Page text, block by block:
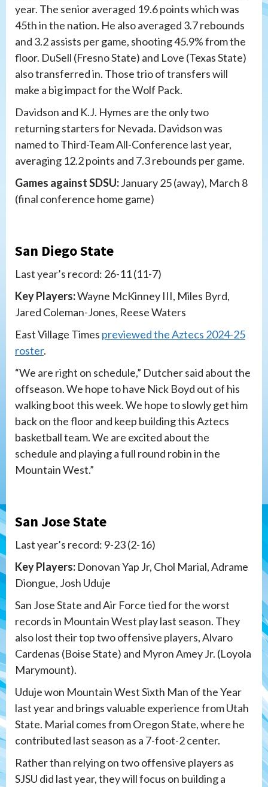
year. The senior averaged 19.6 points which was
45th in the nation. He also averaged 3.7 rebounds
and 3.2 assists per game, shooting 45.9% from the
floor. DuSell (Fresno State) and Love (Texas State)
also transferred in. Those trio of transfers will
make a big impact for the Wolf Pack.
Davidson and K.J. Hymes are the only two
returning starters for Nevada. Davidson was
named to Third-Team All-Conference last year,
averaging 12.2 points and 7.3 rebounds per game.
Games against SDSU:January 25 (away), March 8
(final conference home game)
San Diego State
Last year’s record: 26-11 (11-7)
Key Players:Wayne McKinney III, Miles Byrd,
Jared Coleman-Jones, Reese Waters
East Village Times previewed the Aztecs 2024-25
roster.
“We are right on schedule,” Dutcher said about the
offseason. We hope to have Nick Boyd out of his
walking boot this week. We hope to slowly get him
back on the floor and keep building this Aztecs
basketball team. We are excited about the
schedule and playing a full round robin in the
Mountain West.”
San Jose State
Last year’s record: 9-23 (2-16)
Key Players: Donovan Yap Jr, Chol Marial, Adrame
Diongue, Josh Uduje
San Jose State and Air Force tied for the worst
records in Mountain West play last season. They
also lost their top two offensive players, Alvaro
Cardenas (Boise State) and Myron Amey Jr. (Loyola
Marymount).
Uduje won Mountain West Sixth Man of the Year
last year and brings valuable experience from Utah
State. Marial comes from Oregon State, where he
contributed last season as a 7-foot-2 center.
Rather than relying on two offensive players as
SJSU did last year, they will focus on building a